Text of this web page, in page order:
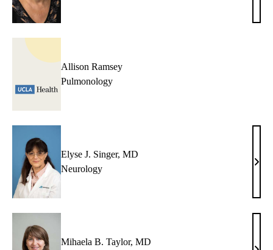
MD,
Allison Ramsey
Pulmonology
Elyse J. Singer, MD
Neurology
MD
Mihaela B. Taylor, MD